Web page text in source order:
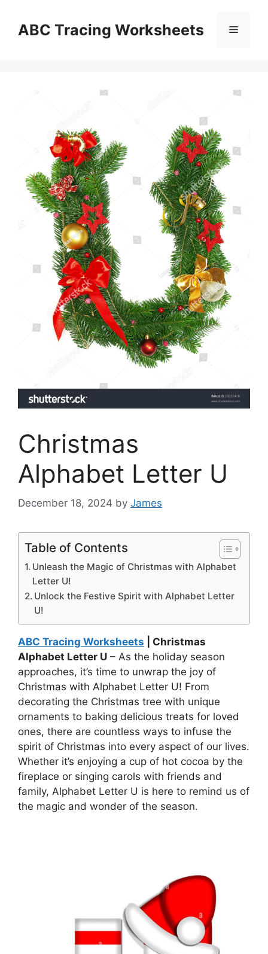
contentABC Tracing Worksheets Menu
Christmas
Alphabet Letter U
December 18, 2024 by James
Table of Contents
Unleash the Magic of Christmas with Alphabet
Letter U!
Unlock the Festive Spirit with Alphabet Letter
U!
ABC Tracing Worksheets | Christmas
Alphabet Letter U – As the holiday season
approaches, it’s time to unwrap the joy of
Christmas with Alphabet Letter U! From
decorating the Christmas tree with unique
ornaments to baking delicious treats for loved
ones, there are countless ways to infuse the
spirit of Christmas into every aspect of our lives.
Whether it’s enjoying a cup of hot cocoa by the
fireplace or singing carols with friends and
family, Alphabet Letter U is here to remind us of
the magic and wonder of the season.